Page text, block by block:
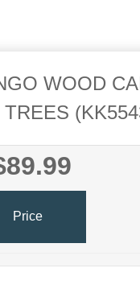
WOOD
Price